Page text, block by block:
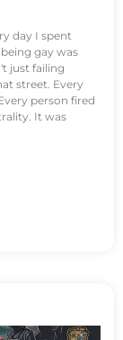
day I spent
gay was
just failing
street. Every
person fired
It was